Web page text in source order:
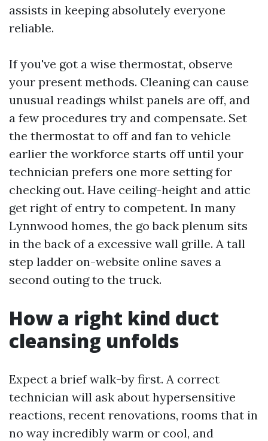
assists in keeping absolutely everyone
reliable.
If you've got a wise thermostat, observe
your present methods. Cleaning can cause
unusual readings whilst panels are off, and
a few procedures try and compensate. Set
the thermostat to off and fan to vehicle
earlier the workforce starts off until your
technician prefers one more setting for
checking out. Have ceiling-height and attic
get right of entry to competent. In many
Lynnwood homes, the go back plenum sits
in the back of a excessive wall grille. A tall
step ladder on-website online saves a
second outing to the truck.
How a right kind duct
cleansing unfolds
Expect a brief walk-by first. A correct
technician will ask about hypersensitive
reactions, recent renovations, rooms that in
no way incredibly warm or cool, and